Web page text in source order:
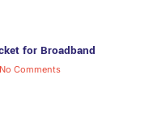
for Broadband
No Comments